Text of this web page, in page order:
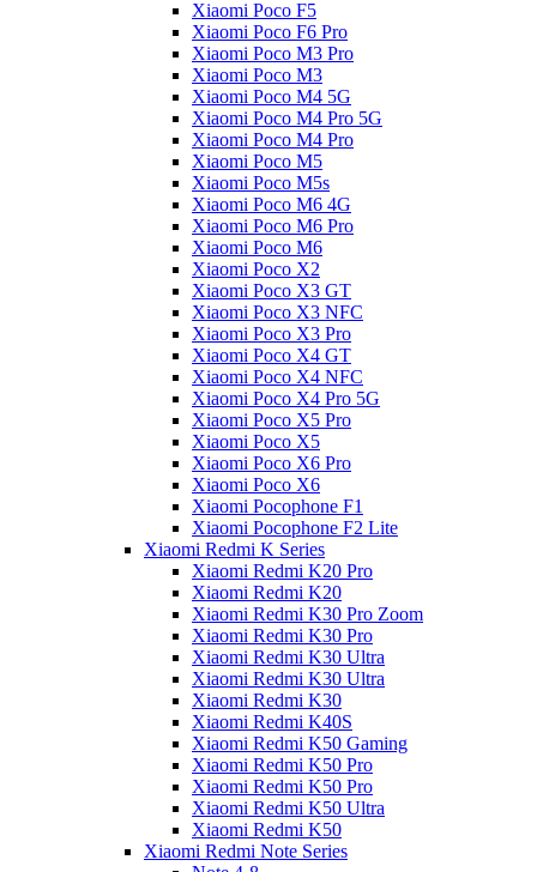
Xiaomi Poco F5
Xiaomi Poco F6 Pro
Xiaomi Poco M3 Pro
Xiaomi Poco M3
Xiaomi Poco M4 5G
Xiaomi Poco M4 Pro 5G
Xiaomi Poco M4 Pro
Xiaomi Poco M5
Xiaomi Poco M5s
Xiaomi Poco M6 4G
Xiaomi Poco M6 Pro
Xiaomi Poco M6
Xiaomi Poco X2
Xiaomi Poco X3 GT
Xiaomi Poco X3 NFC
Xiaomi Poco X3 Pro
Xiaomi Poco X4 GT
Xiaomi Poco X4 NFC
Xiaomi Poco X4 Pro 5G
Xiaomi Poco X5 Pro
Xiaomi Poco X5
Xiaomi Poco X6 Pro
Xiaomi Poco X6
Xiaomi Pocophone F1
Xiaomi Pocophone F2 Lite
Xiaomi Redmi K Series
Xiaomi Redmi K20 Pro
Xiaomi Redmi K20
Xiaomi Redmi K30 Pro Zoom
Xiaomi Redmi K30 Pro
Xiaomi Redmi K30 Ultra
Xiaomi Redmi K30 Ultra
Xiaomi Redmi K30
Xiaomi Redmi K40S
Xiaomi Redmi K50 Gaming
Xiaomi Redmi K50 Pro
Xiaomi Redmi K50 Pro
Xiaomi Redmi K50 Ultra
Xiaomi Redmi K50
Xiaomi Redmi Note Series